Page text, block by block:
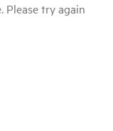
Please try again